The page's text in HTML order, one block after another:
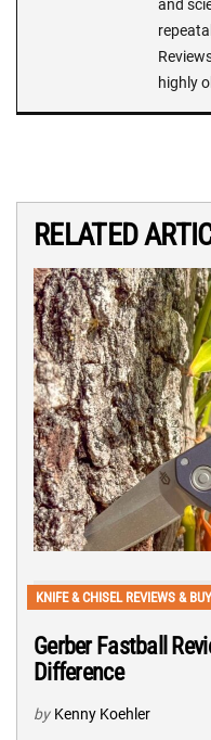
and
highly
RELATED
KNIFE & CHISEL REVIEWS &
Gerber Fastball
Difference
by Kenny Koehler